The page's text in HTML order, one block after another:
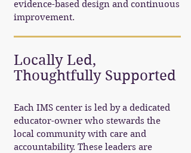
evidence-based design and continuous
improvement.
Locally Led,
Thoughtfully Supported
Each IMS center is led by a dedicated
educator-owner who stewards the
local community with care and
accountability. These leaders are